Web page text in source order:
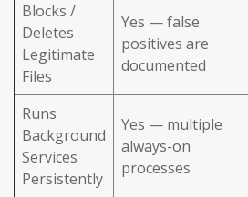
Blocks /
Deletes
Legitimate
Files
Yes — false
positives are
documented
Runs
Background
Services
Persistently
Yes — multiple
always-on
processes